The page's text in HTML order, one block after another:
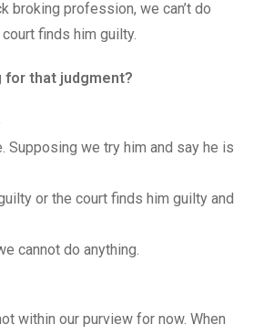
broking profession, we can’t do
finds him guilty.
for that judgment?
Supposing we try him and say he is
or the court finds him guilty and
cannot do anything.
within our purview for now. When